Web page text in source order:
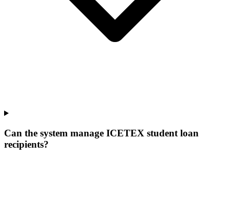
Can the system manage ICETEX student loan
recipients?